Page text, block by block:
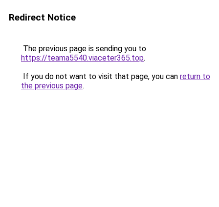
Redirect Notice
The previous page is sending you to
https://teama5540.viaceter365.top.
If you do not want to visit that page, you can return to
the previous page.